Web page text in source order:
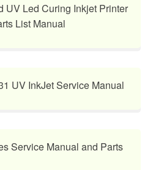
UV Led Curing Inkjet Printer
List Manual
UV InkJet Service Manual
Service Manual and Parts